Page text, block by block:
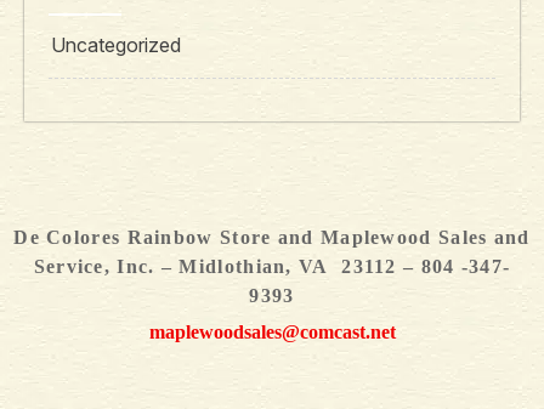
Uncategorized
De Colores Rainbow Store and Maplewood Sales and
Service, Inc. – Midlothian, VA 23112 – 804 -347-
9393
maplewoodsales@comcast.net